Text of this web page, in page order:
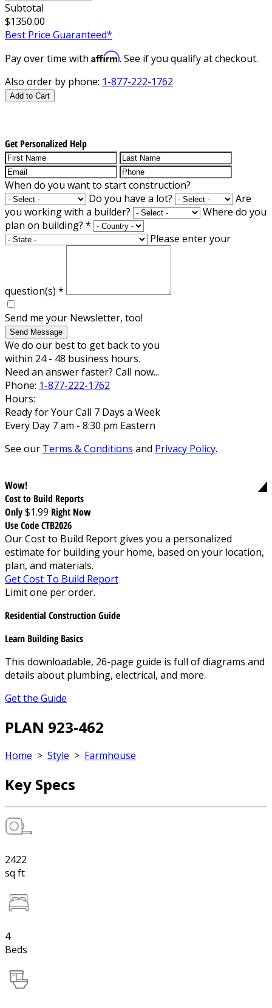
Subtotal
$1350.00
Best Price Guaranteed*
Pay over time with Affirm. See if you qualify at checkout.
Also order by phone: 1-877-222-1762
Add to Cart
Get Personalized Help
When do you want to start construction?
Do you have a lot?
Are
you working with a builder?
Where do you
plan on building? *
Please enter your
question(s) *
Send me your Newsletter, too!
Send Message
We do our best to get back to you
within 24 - 48 business hours.
Need an answer faster? Call now...
Phone: 1-877-222-1762
Hours:
Ready for Your Call 7 Days a Week
Every Day 7 am - 8:30 pm Eastern
See our Terms & Conditions and Privacy Policy.
Wow!
Cost to Build Reports
Only$1.99 Right Now
Use Code CTB2026
Our Cost to Build Report gives you a personalized
estimate for building your home, based on your location,
plan, and materials.
Get Cost To Build Report
Limit one per order.
Residential Construction Guide
Learn Building Basics
This downloadable, 26-page guide is full of diagrams and
details about plumbing, electrical, and more.
Get the Guide
PLAN 923-462
Home > Style > Farmhouse
Key Specs
2422
sq ft
4
Beds